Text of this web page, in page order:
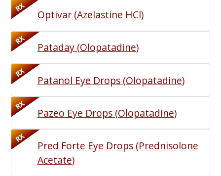
RX
Optivar(Azelastine HCl)
RX
Pataday(Olopatadine)
RX
Patanol Eye Drops(Olopatadine)
RX
Pazeo Eye Drops(Olopatadine)
RX
Pred Forte Eye Drops(Prednisolone
Acetate)